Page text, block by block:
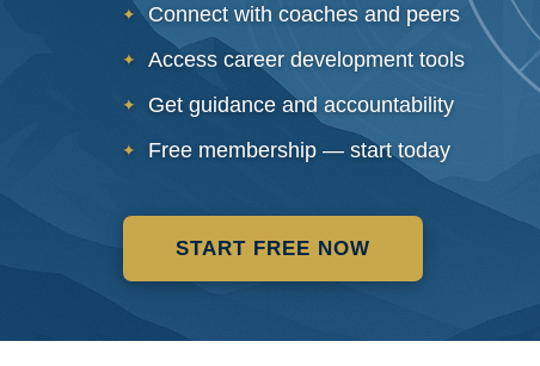
Connect with coaches and peers
Access career development tools
Get guidance and accountability
Free membership — start today
START FREE NOW